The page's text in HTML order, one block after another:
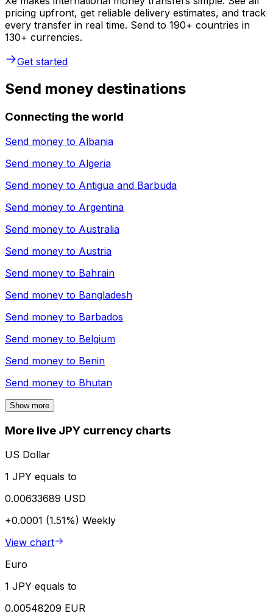
pricing upfront, get reliable delivery estimates, and track
every transfer in real time. Send to 190+ countries in
130+ currencies.
Get started
Send money destinations
Connecting the world
Send money to Albania
Send money to Algeria
Send money to Antigua and Barbuda
Send money to Argentina
Send money to Australia
Send money to Austria
Send money to Bahrain
Send money to Bangladesh
Send money to Barbados
Send money to Belgium
Send money to Benin
Send money to Bhutan
Show more
More live JPY currency charts
US Dollar
1 JPY equals to
0.00633689 USD
+0.0001 (1.51%) Weekly
View chart
Euro
1 JPY equals to
0.00548209 EUR